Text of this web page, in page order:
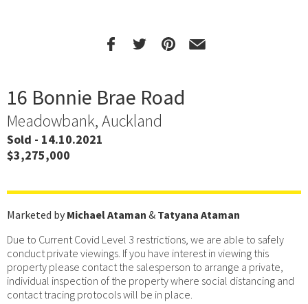
16 Bonnie Brae Road
Meadowbank, Auckland
Sold - 14.10.2021
$3,275,000
Marketed by Michael Ataman & Tatyana Ataman
Due to Current Covid Level 3 restrictions, we are able to safely
conduct private viewings. If you have interest in viewing this
property please contact the salesperson to arrange a private,
individual inspection of the property where social distancing and
contact tracing protocols will be in place.